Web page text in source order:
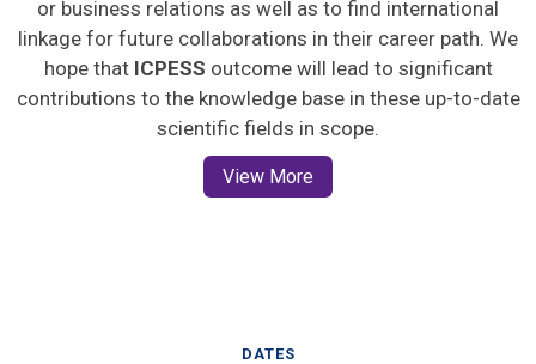
or business relations as well as to find international
linkage for future collaborations in their career path. We
hope that ICPESS outcome will lead to significant
contributions to the knowledge base in these up-to-date
scientific fields in scope.
View More
DATES